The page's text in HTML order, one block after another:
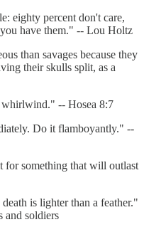
eighty percent don't care,
have them." -- Lou Holtz
than savages because they
their skulls split, as a
-- Hosea 8:7
Do it flamboyantly." --
for something that will outlast
is lighter than a feather."
and soldiers